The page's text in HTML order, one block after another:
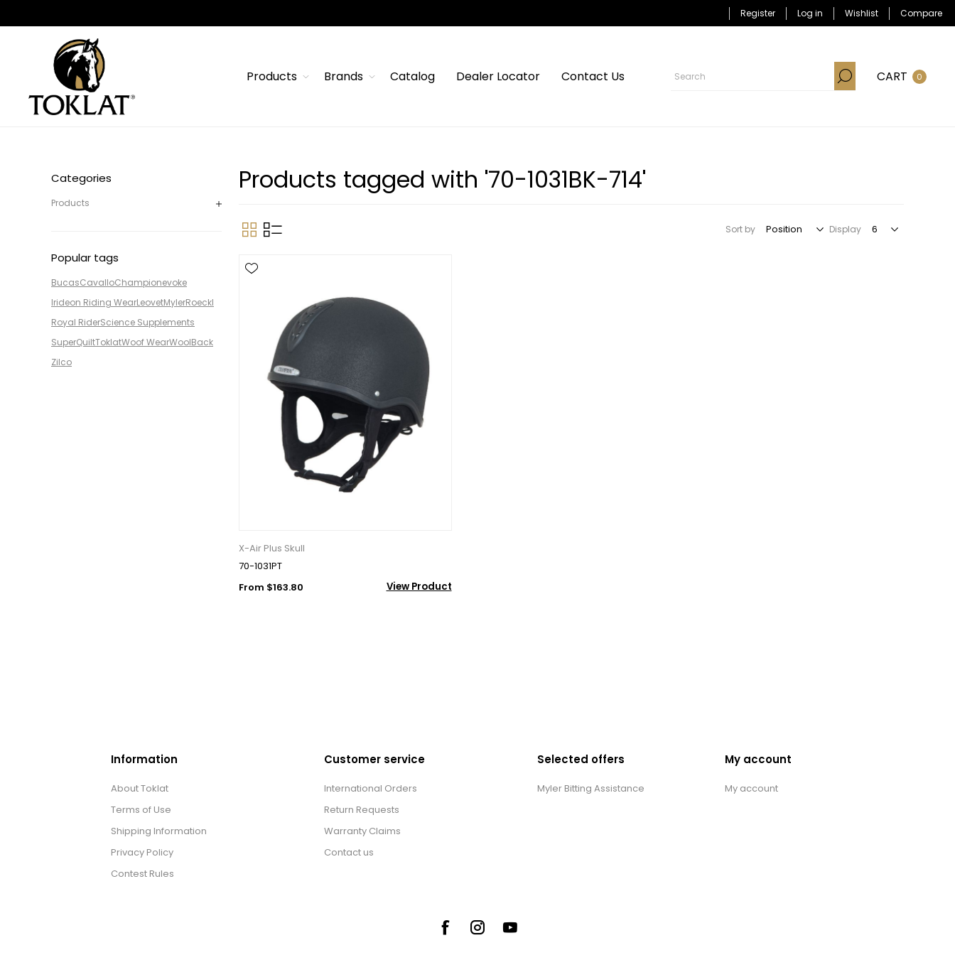
Register Log in Wishlist Compare
Products Brands Catalog Dealer Locator Contact Us CART 0
Categories
Products
Popular tags
BucasCavalloChampionevoke
Irideon Riding WearLeovetMylerRoeckl
Royal RiderScience Supplements
SuperQuiltToklatWoof WearWoolBack
Zilco
Products tagged with '70-1031BK-714'
Sort by Display
X-Air Plus Skull
70-1031PT
From $163.80
View Product
Information
About Toklat
Terms of Use
Shipping Information
Privacy Policy
Contest Rules
Customer service
International Orders
Return Requests
Warranty Claims
Contact us
Selected offers
Myler Bitting Assistance
My account
My account